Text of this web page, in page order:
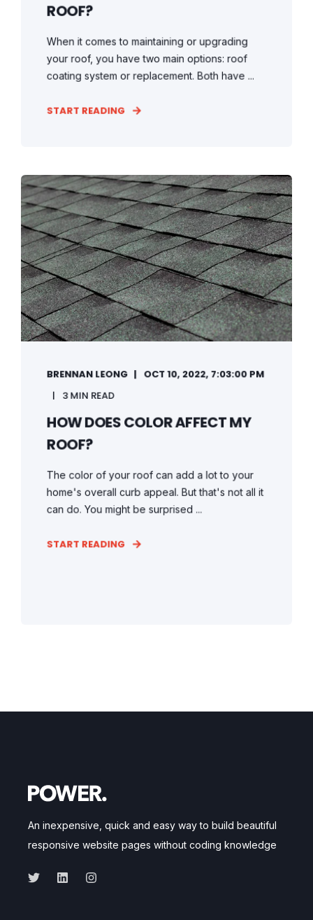
ROOF?
When it comes to maintaining or upgrading
your roof, you have two main options: roof
coating system or replacement. Both have ...
START READING
BRENNAN LEONG
OCT 10, 2022, 7:03:00 PM
3 MIN READ
HOW DOES COLOR AFFECT MY
ROOF?
The color of your roof can add a lot to your
home's overall curb appeal. But that's not all it
can do. You might be surprised ...
START READING
An inexpensive, quick and easy way to build beautiful
responsive website pages without coding knowledge